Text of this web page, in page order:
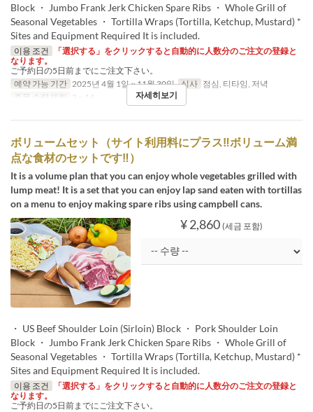
Block ・ Jumbo Frank Jerk Chicken Spare Ribs ・ Whole Grill of
Seasonal Vegetables ・ Tortilla Wraps (Tortilla, Ketchup, Mustard) *
Sites and Equipment Required It is included.
이용 조건
「選択する」をクリックすると自動的に人数分のご注文の登録と
なります。
ご予約日の5日前までにご注文下さい。
예약 가능 기간 2025년 4월 1일 ~ 11월 30일 식사 점심, 티타임, 저녁
주문 수량 제한
2 ~ 14 자세히보기
ボリュームセット（サイト利用料にプラス‼ボリューム満
点な食材のセットです‼）
It is a volume plan that you can enjoy whole vegetables grilled with
lump meat! It is a set that you can enjoy lap sand eaten with tortillas
on a menu to enjoy making spare ribs using campbell cans.
¥ 2,860 (세금 포함)
・ US Beef Shoulder Loin (Sirloin) Block ・ Pork Shoulder Loin
Block ・ Jumbo Frank Jerk Chicken Spare Ribs ・ Whole Grill of
Seasonal Vegetables ・ Tortilla Wraps (Tortilla, Ketchup, Mustard) *
Sites and Equipment Required It is included.
이용 조건
「選択する」をクリックすると自動的に人数分のご注文の登録と
なります。
ご予約日の5日前までにご注文下さい。